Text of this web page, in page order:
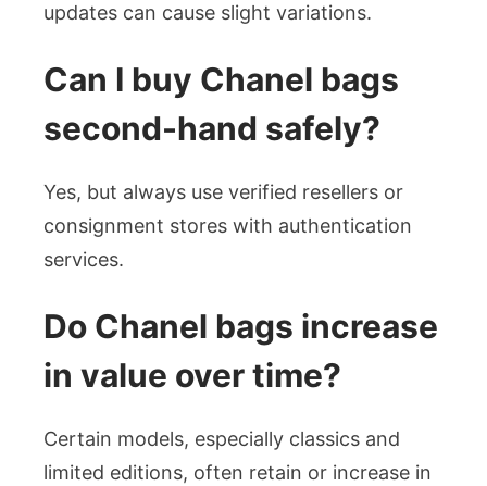
updates can cause slight variations.
Can I buy Chanel bags
second-hand safely?
Yes, but always use verified resellers or
consignment stores with authentication
services.
Do Chanel bags increase
in value over time?
Certain models, especially classics and
limited editions, often retain or increase in